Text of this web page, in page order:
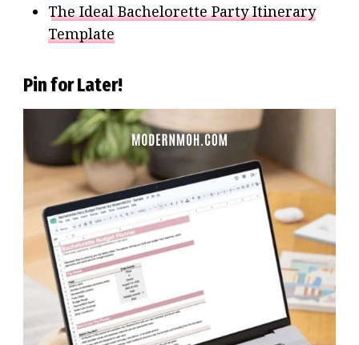
The Ideal Bachelorette Party Itinerary
Template
Pin for Later!